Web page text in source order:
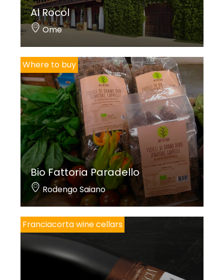
Al Rocol
Ome
Where to buy
Bio Fattoria Paradello
Rodengo Saiano
Franciacorta wine cellars